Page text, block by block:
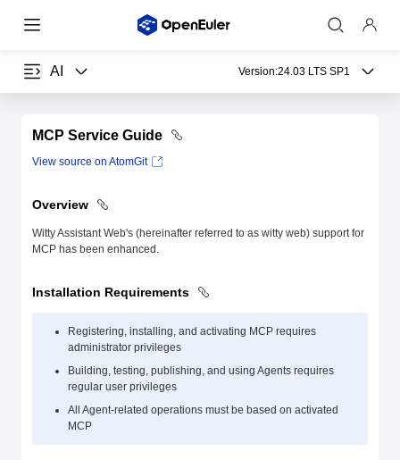
AI Version:24.03 LTS SP1
MCP Service Guide
View source on AtomGit
Overview
Witty Assistant Web's (hereinafter referred to as witty web) support for
MCP has been enhanced.
Installation Requirements
Registering, installing, and activating MCP requires
administrator privileges
Building, testing, publishing, and using Agents requires
regular user privileges
All Agent-related operations must be based on activated
MCP